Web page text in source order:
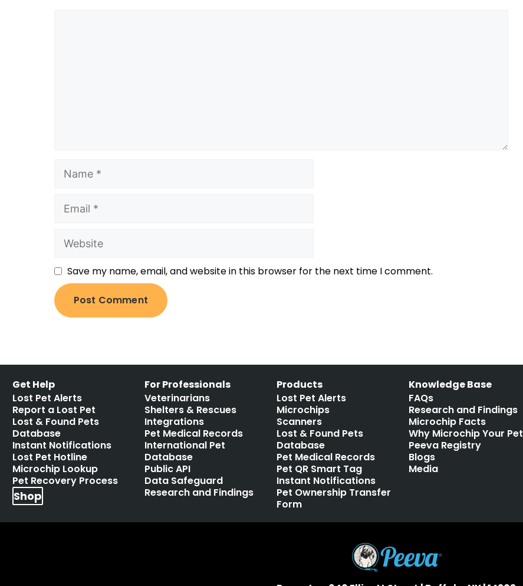
Save my name, email, and website in this browser for the next time I comment.
Get Help
Lost Pet Alerts
Report a Lost Pet
Lost & Found Pets
Database
Instant Notifications
Lost Pet Hotline
Microchip Lookup
Pet Recovery Process
Shop
For Professionals
Veterinarians
Shelters & Rescues
Integrations
Pet Medical Records
International Pet
Database
Public API
Data Safeguard
Research and Findings
Products
Lost Pet Alerts
Microchips
Scanners
Lost & Found Pets
Database
Pet Medical Records
Pet QR Smart Tag
Instant Notifications
Pet Ownership Transfer
Form
Knowledge Base
FAQs
Research and Findings
Microchip Facts
Why Microchip Your Pet
Peeva Registry
Blogs
Media